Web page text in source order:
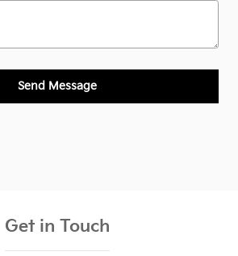
Send Message
Get in Touch